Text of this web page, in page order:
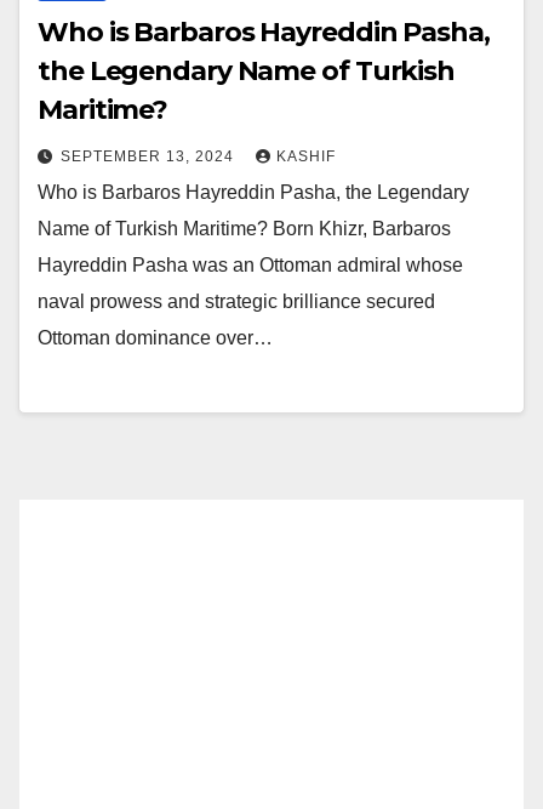
Who is Barbaros Hayreddin Pasha,
the Legendary Name of Turkish
Maritime?
SEPTEMBER 13, 2024 KASHIF
Who is Barbaros Hayreddin Pasha, the Legendary
Name of Turkish Maritime? Born Khizr, Barbaros
Hayreddin Pasha was an Ottoman admiral whose
naval prowess and strategic brilliance secured
Ottoman dominance over…